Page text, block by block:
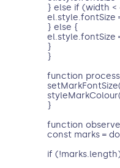
} else if (width <
el.style.fontSize
} else {
el.style.fontSize
}
}
function
}
function
const marks =
if